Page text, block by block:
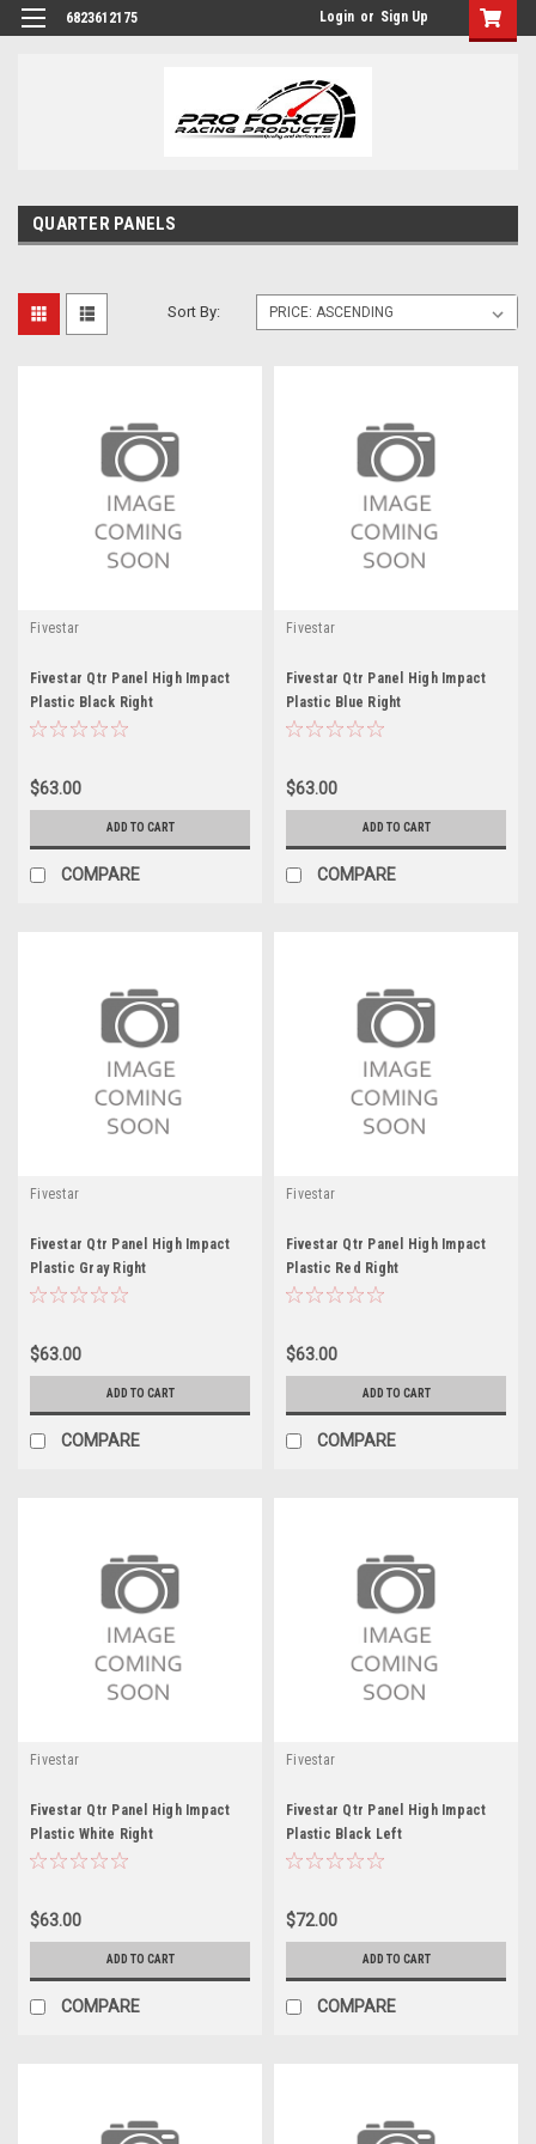
6823612175 Login or Sign Up
QUARTER PANELS
Sort By:
Fivestar
Fivestar Qtr Panel High Impact
Plastic Black Right
$63.00
ADD TO CART
COMPARE
Fivestar
Fivestar Qtr Panel High Impact
Plastic Blue Right
$63.00
ADD TO CART
COMPARE
Fivestar
Fivestar Qtr Panel High Impact
Plastic Gray Right
$63.00
ADD TO CART
COMPARE
Fivestar
Fivestar Qtr Panel High Impact
Plastic Red Right
$63.00
ADD TO CART
COMPARE
Fivestar
Fivestar Qtr Panel High Impact
Plastic White Right
$63.00
ADD TO CART
COMPARE
Fivestar
Fivestar Qtr Panel High Impact
Plastic Black Left
$72.00
ADD TO CART
COMPARE